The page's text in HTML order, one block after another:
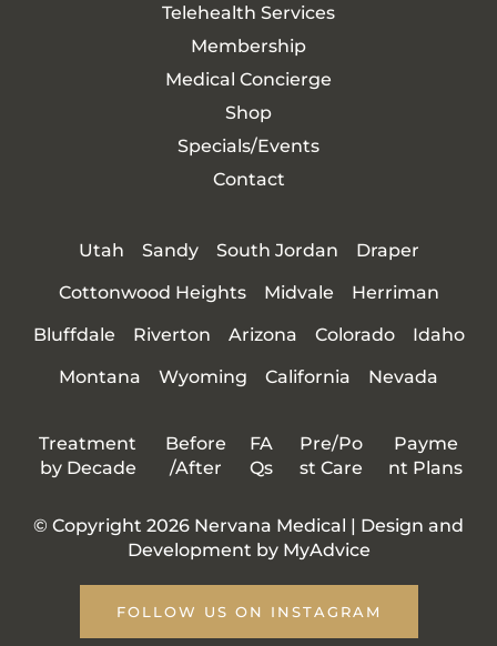
Telehealth Services
Membership
Medical Concierge
Shop
Specials/Events
Contact
Utah Sandy South Jordan
Draper
Cottonwood Heights
Midvale
Herriman
Bluffdale
Riverton Arizona Colorado
Idaho
Montana
Wyoming California Nevada
Treatment
by Decade
Before
/After
FA
Qs
Pre/Po
st Care
Payme
nt Plans
© Copyright 2026 Nervana Medical | Design and
Development by MyAdvice
FOLLOW US ON INSTAGRAM